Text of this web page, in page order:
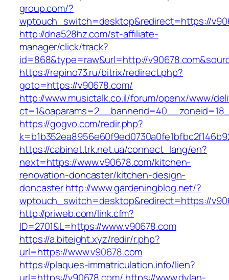
group.com/?
wptouch_switch=desktop&redirect=https://
http://dna528hz.com/st-affiliate-
manager/click/track?
id=868&type=raw&url=http://
https://repino73.ru/bitrix/redirect.php?
goto=https://v90678.com/
http://www.musictalk.co.il/forum/openx/www/
https://gogvo.com/redir.php?
https://cabinet.trk.net.ua/connect_lang/en?
next=https://www.v90678.com/kitchen-
renovation-doncaster/kitchen-design-
doncasterhttp://www.gardeningblog.net/?
wptouch_switch=desktop&redirect=https://
http://priweb.com/link.cfm?
ID=2701&L=https://www.v90678.com
https://a.biteight.xyz/redir/r.php?
url=https://www.v90678.com
https://plaques-immatriculation.info/lien?